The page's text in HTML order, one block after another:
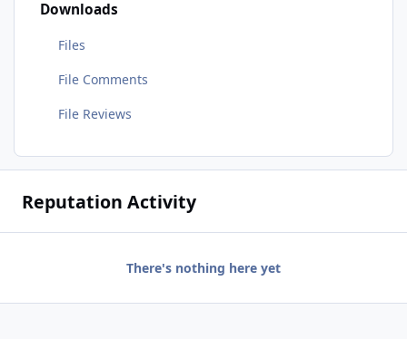
Downloads
Files
File Comments
File Reviews
Reputation Activity
There's nothing here yet